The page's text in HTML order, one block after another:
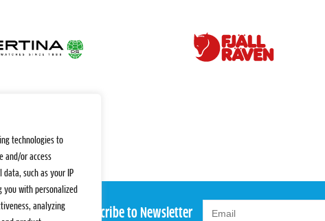
technologies to
and/or access
such as your IP
you with personalized
analyzing
Subscribe to Newsletter